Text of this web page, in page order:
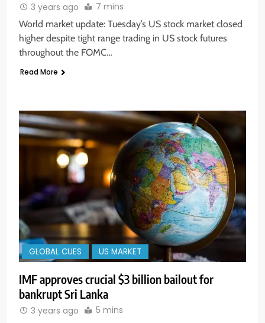
3 years ago 7 mins
World market update: Tuesday’s US stock market closed
higher despite tight range trading in US stock futures
throughout the FOMC…
Read More
GLOBAL CUES US MARKET
IMF approves crucial $3 billion bailout for
bankrupt Sri Lanka
3 years ago 5 mins